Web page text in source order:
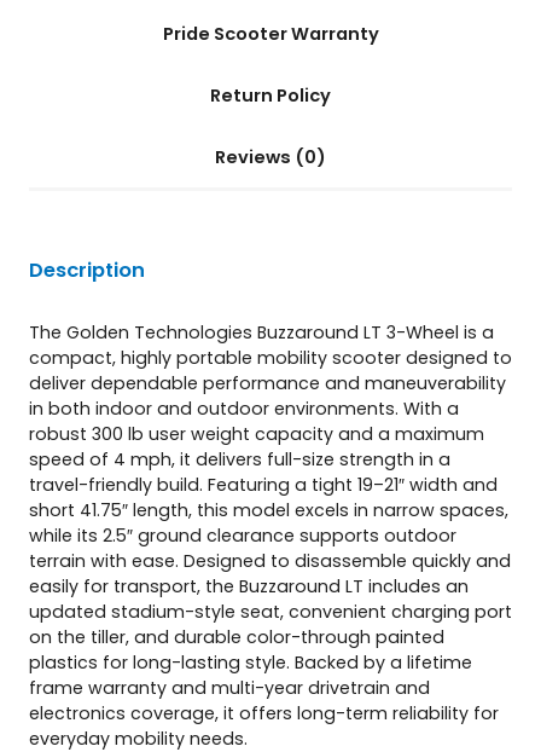
Pride Scooter Warranty
Return Policy
Reviews (0)
Description
The Golden Technologies Buzzaround LT 3-Wheel is a
compact, highly portable mobility scooter designed to
deliver dependable performance and maneuverability
in both indoor and outdoor environments. With a
robust 300 lb user weight capacity and a maximum
speed of 4 mph, it delivers full-size strength in a
travel-friendly build. Featuring a tight 19–21″ width and
short 41.75″ length, this model excels in narrow spaces,
while its 2.5″ ground clearance supports outdoor
terrain with ease. Designed to disassemble quickly and
easily for transport, the Buzzaround LT includes an
updated stadium-style seat, convenient charging port
on the tiller, and durable color-through painted
plastics for long-lasting style. Backed by a lifetime
frame warranty and multi-year drivetrain and
electronics coverage, it offers long-term reliability for
everyday mobility needs.